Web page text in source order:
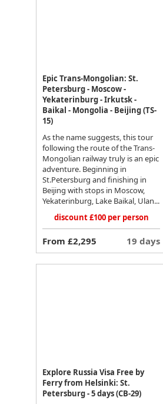
Epic Trans-Mongolian: St.
Petersburg - Moscow -
Yekaterinburg - Irkutsk -
Baikal - Mongolia - Beijing (TS-
15)
As the name suggests, this tour
following the route of the Trans-
Mongolian railway truly is an epic
adventure. Beginning in
St.Petersburg and finishing in
Beijing with stops in Moscow,
Yekaterinburg, Lake Baikal, Ulan...
discount £100 per person
From £2,295 19 days
Explore Russia Visa Free by
Ferry from Helsinki: St.
Petersburg - 5 days (CB-29)